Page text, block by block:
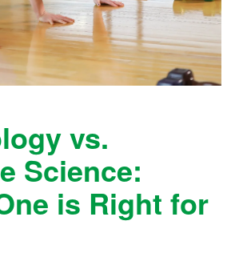
vs.
Science:
is Right for